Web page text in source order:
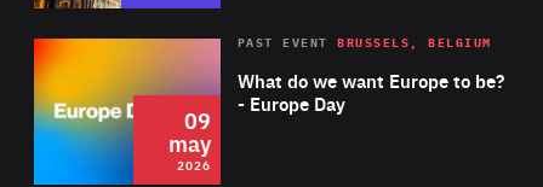
2026 Area
of
Expertise
What do we want Europe to be?
- Europe Day
PAST EVENT BRUSSELS, BELGIUM
09
may
2026